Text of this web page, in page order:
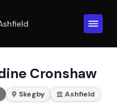
Cronshaw
Skegby Ashfield